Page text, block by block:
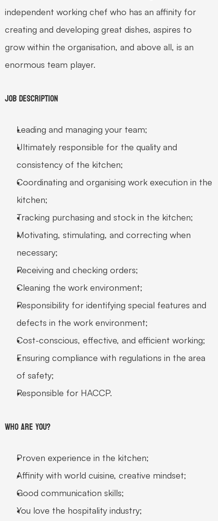
independent working chef who has an affinity for
creating and developing great dishes, aspires to
grow within the organisation, and above all, is an
enormous team player.
Job Description
Leading and managing your team;
Ultimately responsible for the quality and
consistency of the kitchen;
Coordinating and organising work execution in the
kitchen;
Tracking purchasing and stock in the kitchen;
Motivating, stimulating, and correcting when
necessary;
Receiving and checking orders;
Cleaning the work environment;
Responsibility for identifying special features and
defects in the work environment;
Cost-conscious, effective, and efficient working;
Ensuring compliance with regulations in the area
of safety;
Responsible for HACCP.
Who are you?
Proven experience in the kitchen;
Affinity with world cuisine, creative mindset;
Good communication skills;
You love the hospitality industry;